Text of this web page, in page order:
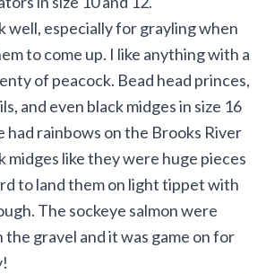
well, especially for grayling when
to come up. I like anything with a
of peacock. Bead head princes,
and even black midges in size 16
had rainbows on the Brooks River
midges like they were huge pieces
to land them on light tippet with
The sockeye salmon were
the gravel and it was game on for